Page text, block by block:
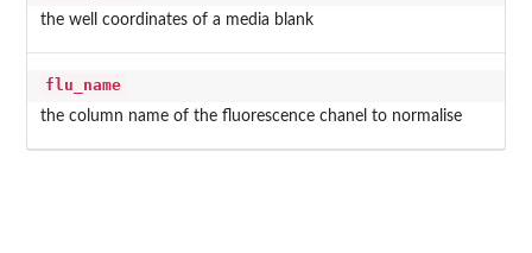
the well coordinates of a media blank
flu_name
the column name of the fluorescence chanel to normalise